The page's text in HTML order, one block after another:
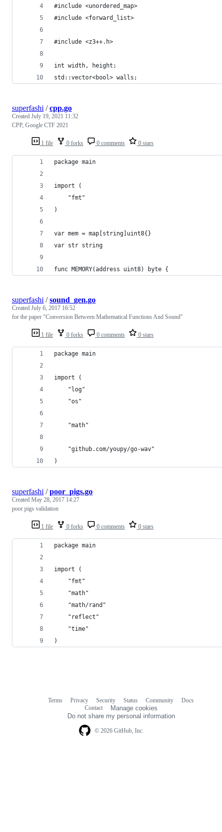
#include <unordered_map>
#include <forward_list>
#include <z3++.h>
int width, height;
std::vector<bool> walls;
1 file 0 forks 0 comments 0 stars
superfashi /cpp.go
Created July 19, 2021 11:32
CPP, Google CTF 2021
package main
import (
	"fmt"
)
var mem = map[string]uint8{}
var str string
func MEMORY(address uint8) byte {
1 file 0 forks 0 comments 0 stars
superfashi /sound_gen.go
Created July 6, 2017 16:52
for the paper "Conversion Between Mathematical Functions And Sound"
package main
import (
	"log"
	"os"
	"math"
	"github.com/youpy/go-wav"
)
1 file 0 forks 0 comments 0 stars
superfashi /poor_pigs.go
Created May 28, 2017 14:27
poor pigs validation
package main
import (
	"fmt"
	"math"
	"math/rand"
	"reflect"
	"time"
)
© 2026 GitHub, Inc.
Terms Privacy Security Status Community
Docs
Contact
Manage cookies
Do not share my personal information